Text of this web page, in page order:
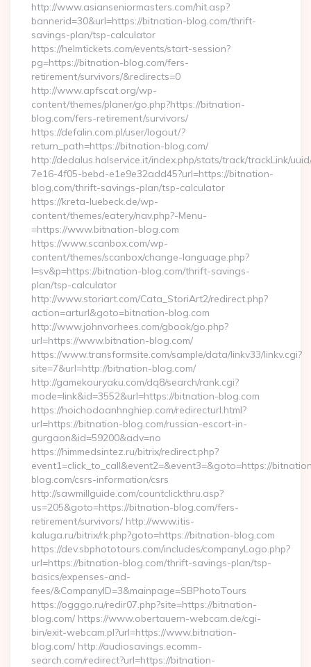
http://www.asianseniormasters.com/hit.asp?
bannerid=30&url=https://bitnation-blog.com/thrift-
savings-plan/tsp-calculator
https://helmtickets.com/events/start-session?
pg=https://bitnation-blog.com/fers-
retirement/survivors/&redirects=0
http://www.apfscat.org/wp-
content/themes/planer/go.php?https://bitnation-
blog.com/fers-retirement/survivors/
https://defalin.com.pl/user/logout/?
return_path=https://bitnation-blog.com/
http://dedalus.halservice.it/index.php/stats/track/trackLink/
7e16-4f05-bebd-e1e9e32add45?url=https://bitnation-
blog.com/thrift-savings-plan/tsp-calculator
https://kreta-luebeck.de/wp-
content/themes/eatery/nav.php?-Menu-
=https://www.bitnation-blog.com
https://www.scanbox.com/wp-
content/themes/scanbox/change-language.php?
l=sv&p=https://bitnation-blog.com/thrift-savings-
plan/tsp-calculator
http://www.storiart.com/Cata_StoriArt2/redirect.php?
action=arturl&goto=bitnation-blog.com
http://www.johnvorhees.com/gbook/go.php?
url=https://www.bitnation-blog.com/
https://www.transformsite.com/sample/data/linkv33/linkv.cgi?
site=7&url=http://bitnation-blog.com/
http://gamekouryaku.com/dq8/search/rank.cgi?
mode=link&id=3552&url=https://bitnation-blog.com
https://hoichodoanhnghiep.com/redirecturl.html?
url=https://bitnation-blog.com/russian-escort-in-
gurgaon&id=59200&adv=no
https://himmedsintez.ru/bitrix/redirect.php?
event1=click_to_call&event2=&event3=&goto=https://
blog.com/csrs-information/csrs
http://sawmillguide.com/countclickthru.asp?
us=205&goto=https://bitnation-blog.com/fers-
retirement/survivors/ http://www.itis-
kaluga.ru/bitrix/rk.php?goto=https://bitnation-blog.com
https://dev.sbphototours.com/includes/companyLogo.php?
url=https://bitnation-blog.com/thrift-savings-plan/tsp-
basics/expenses-and-
fees/&CompanyID=3&mainpage=SBPhotoTours
https://ogggo.ru/redir07.php?site=https://bitnation-
blog.com/ https://www.obertauern-webcam.de/cgi-
bin/exit-webcam.pl?url=https://www.bitnation-
blog.com/ http://audiosavings.ecomm-
search.com/redirect?url=https://bitnation-